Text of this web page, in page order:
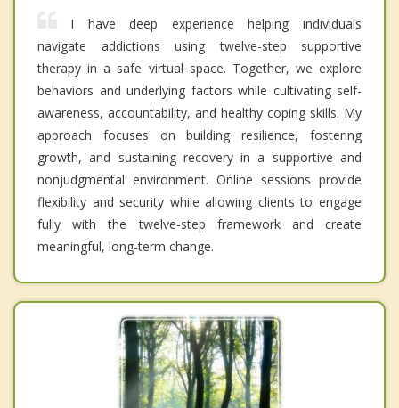
I have deep experience helping individuals
navigate addictions using twelve-step supportive
therapy in a safe virtual space. Together, we explore
behaviors and underlying factors while cultivating self-
awareness, accountability, and healthy coping skills. My
approach focuses on building resilience, fostering
growth, and sustaining recovery in a supportive and
nonjudgmental environment. Online sessions provide
flexibility and security while allowing clients to engage
fully with the twelve-step framework and create
meaningful, long-term change.